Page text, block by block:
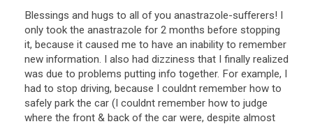
Blessings and hugs to all of you anastrazole-sufferers! I
only took the anastrazole for 2 months before stopping
it, because it caused me to have an inability to remember
new information. I also had dizziness that I finally realized
was due to problems putting info together. For example, I
had to stop driving, because I couldnt remember how to
safely park the car (I couldnt remember how to judge
where the front & back of the car were, despite almost